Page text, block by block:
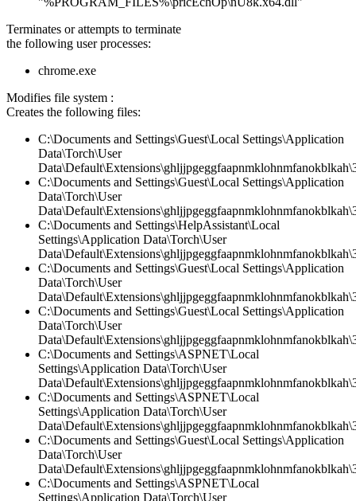
Terminates or attempts to terminate
the following user processes:
chrome.exe
Modifies file system :
Creates the following files:
C:\Documents and Settings\Guest\Local Settings\Application
Data\Torch\User
C:\Documents and Settings\Guest\Local Settings\Application
Data\Torch\User
C:\Documents and Settings\HelpAssistant\Local
Settings\Application Data\Torch\User
C:\Documents and Settings\Guest\Local Settings\Application
Data\Torch\User
C:\Documents and Settings\Guest\Local Settings\Application
Data\Torch\User
C:\Documents and Settings\ASPNET\Local
Settings\Application Data\Torch\User
C:\Documents and Settings\ASPNET\Local
Settings\Application Data\Torch\User
C:\Documents and Settings\Guest\Local Settings\Application
Data\Torch\User
C:\Documents and Settings\ASPNET\Local
Settings\Application Data\Torch\User